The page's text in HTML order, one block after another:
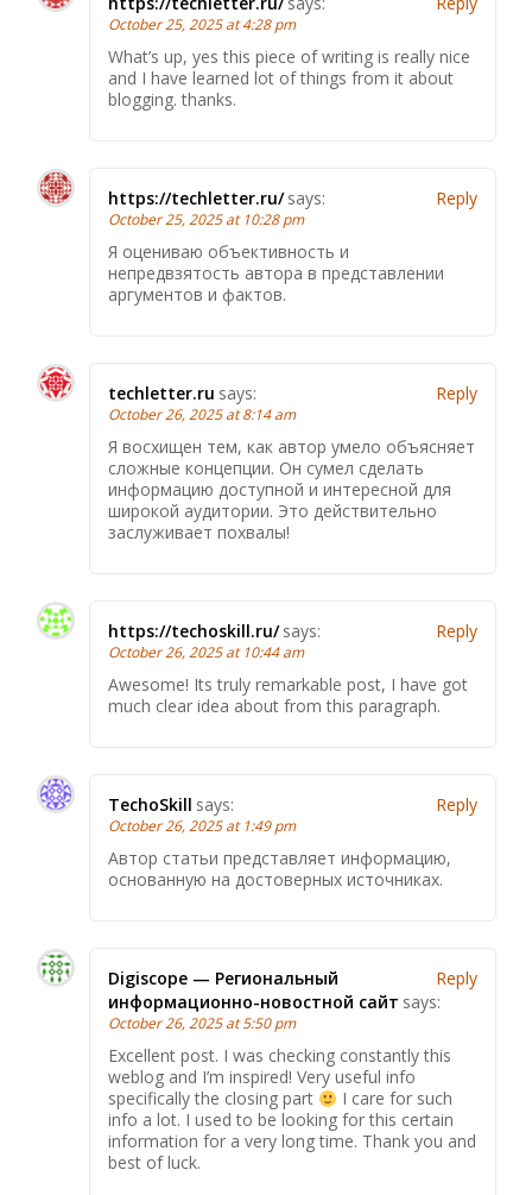
October 25, 2025 at 4:28 pm
What’s up, yes this piece of writing is really nice
and I have learned lot of things from it about
blogging. thanks.
https://techletter.ru/ says:
October 25, 2025 at 10:28 pm
Я оцениваю объективность и
непредвзятость автора в представлении
аргументов и фактов.
Reply
techletter.ru says:
October 26, 2025 at 8:14 am
Я восхищен тем, как автор умело объясняет
сложные концепции. Он сумел сделать
информацию доступной и интересной для
широкой аудитории. Это действительно
заслуживает похвалы!
Reply
https://techoskill.ru/ says:
October 26, 2025 at 10:44 am
Awesome! Its truly remarkable post, I have got
much clear idea about from this paragraph.
Reply
TechoSkill says:
October 26, 2025 at 1:49 pm
Автор статьи представляет информацию,
основанную на достоверных источниках.
Reply
Digiscope — Региональный
информационно-новостной сайт says:
October 26, 2025 at 5:50 pm
Excellent post. I was checking constantly this
weblog and I’m inspired! Very useful info
specifically the closing part
I care for such
info a lot. I used to be looking for this certain
information for a very long time. Thank you and
best of luck.
Reply